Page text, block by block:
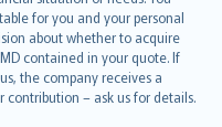
for you and your personal
about whether to acquire
contained in your quote. If
the company receives a
– ask us for details.